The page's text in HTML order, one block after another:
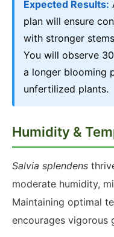
Expected Results:
plan will ensure
with stronger
You will observe
a longer blooming
unfertilized plants.
Humidity &
Salvia splendens
moderate humidity,
Maintaining optimal
encourages